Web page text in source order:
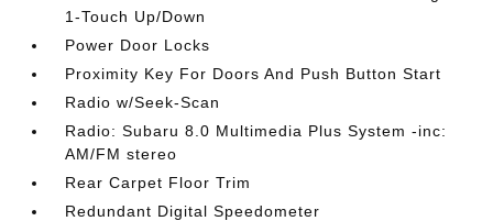
1-Touch Up/Down
Power Door Locks
Proximity Key For Doors And Push Button Start
Radio w/Seek-Scan
Radio: Subaru 8.0 Multimedia Plus System -inc:
AM/FM stereo
Rear Carpet Floor Trim
Redundant Digital Speedometer